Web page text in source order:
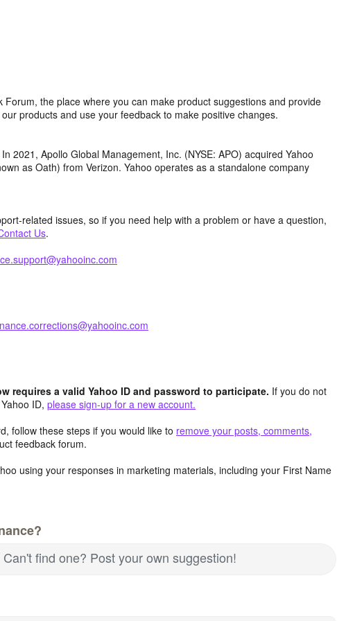
the place where you can make product suggestions and provide
products and use your feedback to make positive changes.
2021, Apollo Global Management, Inc. (NYSE: APO) acquired Yahoo
as Oath) from Verizon. Yahoo operates as a standalone company
related issues, so if you need help with a problem or have a question,
Us.
requires a valid Yahoo ID and password to participate. If you do not
ID, please sign-up for a new account.
follow these steps if you would like to remove your posts, comments,
feedback forum.
using your responses in marketing materials, including your First Name
find one? Post your own suggestion!